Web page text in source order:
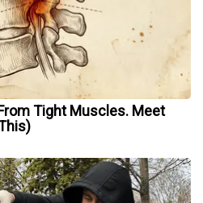
Tight Muscles. Meet